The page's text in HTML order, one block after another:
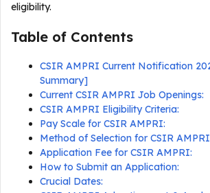
eligibility.
Table of Contents
CSIR AMPRI Current Notification
Summary]
Current CSIR AMPRI Job Openings:
CSIR AMPRI Eligibility Criteria:
Pay Scale for CSIR AMPRI:
Method of Selection for CSIR
Application Fee for CSIR AMPRI:
How to Submit an Application:
Crucial Dates: